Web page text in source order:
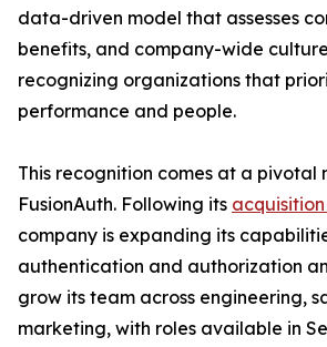
data-driven model that assesses
benefits, and company-wide
recognizing organizations that
performance and people.
This recognition comes at a pivotal
FusionAuth. Following its
company is expanding its
authentication and authorization
grow its team across engineering,
marketing, with roles available in